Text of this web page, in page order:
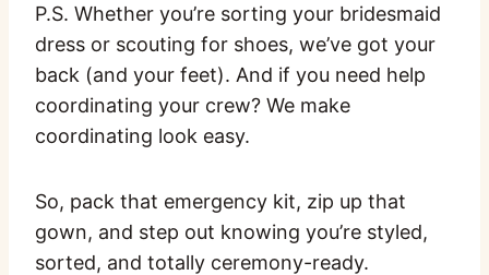
P.S. Whether you’re sorting your bridesmaid
dress or scouting for shoes, we’ve got your
back (and your feet). And if you need help
coordinating your crew? We make
coordinating look easy.
So, pack that emergency kit, zip up that
gown, and step out knowing you’re styled,
sorted, and totally ceremony-ready.